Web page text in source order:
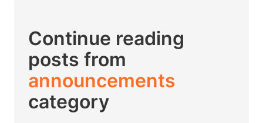
Continue reading
posts from
announcements
category